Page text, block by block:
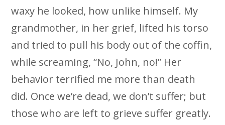
waxy he looked, how unlike himself. My
grandmother, in her grief, lifted his torso
and tried to pull his body out of the coffin,
while screaming, “No, John, no!” Her
behavior terrified me more than death
did. Once we’re dead, we don’t suffer; but
those who are left to grieve suffer greatly.